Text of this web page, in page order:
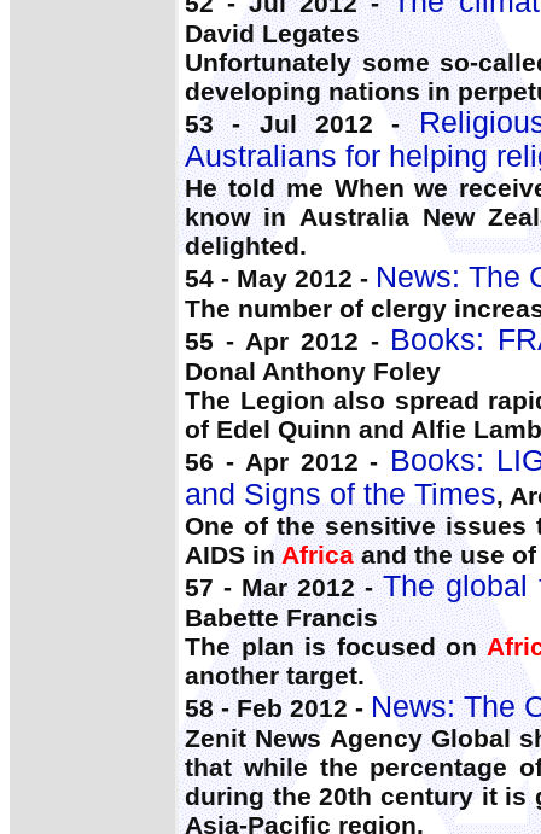
David Legates
Unfortunately some so-
developing nations in
53 - Jul 2012 -
Australians for helping
He told me When we
know in Australia New
delighted.
54 - May 2012 - News: The
The number of clergy
55 - Apr 2012 - Books:
Donal Anthony Foley
The Legion also spread
of Edel Quinn and Alfie
56 - Apr 2012 - Books:
and Signs of the Times,
One of the sensitive
AIDS inAfricaand the use
57 - Mar 2012 -The global
Babette Francis
The plan is focused on
another target.
58 - Feb 2012 - News: The
Zenit News Agency Global
that while the percentage
during the 20th century it
Asia-Pacific region.